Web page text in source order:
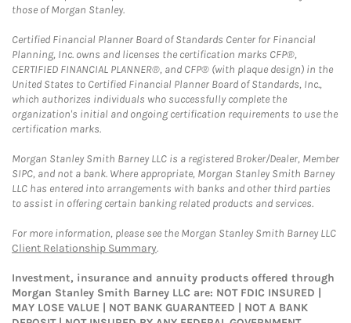
those of Morgan Stanley.
Certified Financial Planner Board of Standards Center for Financial
Planning, Inc. owns and licenses the certification marks CFP®,
CERTIFIED FINANCIAL PLANNER®, and CFP® (with plaque design) in the
United States to Certified Financial Planner Board of Standards, Inc.,
which authorizes individuals who successfully complete the
organization's initial and ongoing certification requirements to use the
certification marks.
Morgan Stanley Smith Barney LLC is a registered Broker/Dealer, Member
SIPC, and not a bank. Where appropriate, Morgan Stanley Smith Barney
LLC has entered into arrangements with banks and other third parties
to assist in offering certain banking related products and services.
For more information, please see the Morgan Stanley Smith Barney LLC
Client Relationship Summary.
Investment, insurance and annuity products offered through
Morgan Stanley Smith Barney LLC are: NOT FDIC INSURED |
MAY LOSE VALUE | NOT BANK GUARANTEED | NOT A BANK